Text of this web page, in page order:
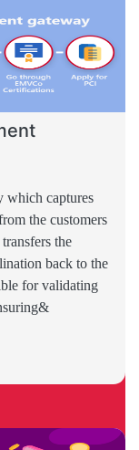
which captures
the customers
the
back to the
for validating